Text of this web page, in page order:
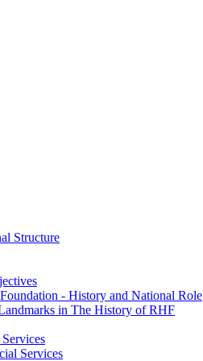
Structure
- History and National Role
in The History of RHF
Services